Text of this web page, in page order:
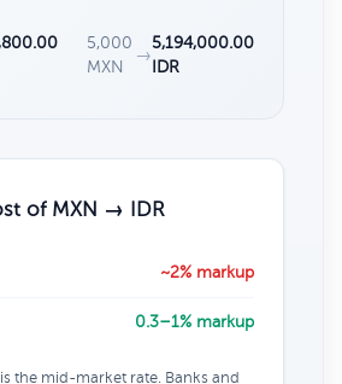
5,000
MXN
→
5,194,000.00
IDR
of MXN → IDR
~2% markup
0.3–1% markup
the mid-market rate. Banks and